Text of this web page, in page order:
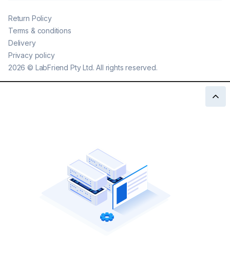
2026 © LabFriend Pty Ltd. All rights reserved.
Return Policy
Terms & conditions
Delivery
Privacy policy